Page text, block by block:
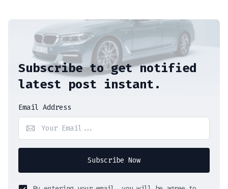
Subscribe to get notified
latest post instant.
Email Address
Subscribe Now